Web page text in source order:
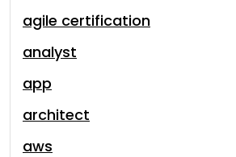
agile certification
analyst
app
architect
aws